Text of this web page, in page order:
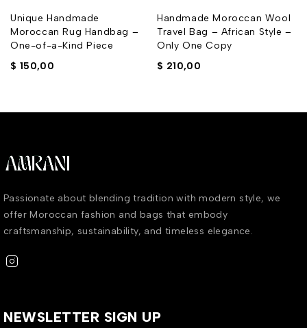
Unique Handmade
Moroccan Rug Handbag –
One-of-a-Kind Piece
$ 150,00
Handmade Moroccan Wool
Travel Bag – African Style –
Only One Copy
$ 210,00
Passionate about blending tradition with modern style, we
offer Moroccan fashion and bags that embody
craftsmanship, sustainability, and timeless elegance.
NEWSLETTER SIGN UP